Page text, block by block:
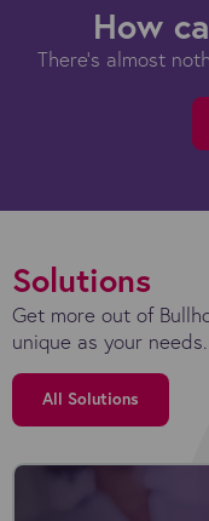
How
There's almost
Solutions
Get more out of
unique as your needs.
All Solutions